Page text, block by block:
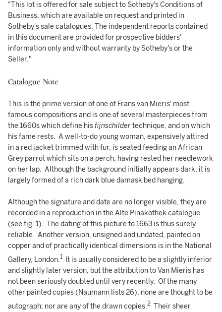
"This lot is offered for sale subject to Sotheby's Conditions of
Business, which are available on request and printed in
Sotheby's sale catalogues. The independent reports contained
in this document are provided for prospective bidders'
information only and without warranty by Sotheby's or the
Seller."
Catalogue Note
This is the prime version of one of Frans van Mieris' most
famous compositions and is one of several masterpieces from
the 1660s which define hisfijnschildertechnique, and on which
his fame rests. A well-to-do young woman, expensively attired
in a red jacket trimmed with fur, is seated feeding an African
Grey parrot which sits on a perch, having rested her needlework
on her lap. Although the background initially appears dark, it is
largely formed of a rich dark blue damask bed hanging.
Although the signature and date are no longer visible, they are
recorded in a reproduction in the Alte Pinakothek catalogue
(see fig. 1). The dating of this picture to 1663 is thus surely
reliable. Another version, unsigned and undated, painted on
copper and of practically identical dimensions is in the National
Gallery, London.1
It is usually considered to be a slightly inferior
and slightly later version, but the attribution to Van Mieris has
not been seriously doubted until very recently. Of the many
other painted copies (Naumann lists 26), none are thought to be
autograph; nor are any of the drawn copies.2 Their sheer